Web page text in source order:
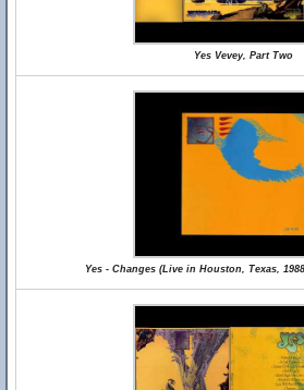
Yes Vevey, Part Two
Yes - Changes (Live in Houston, Texas,